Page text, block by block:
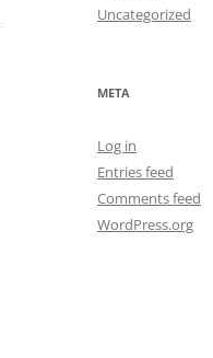
Uncategorized
META
Log in
Entries feed
Comments feed
WordPress.org